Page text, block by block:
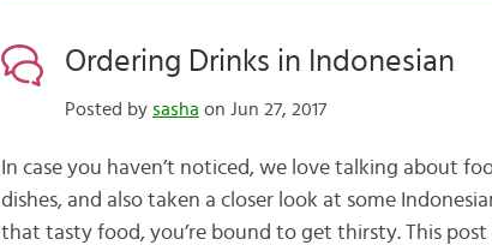
Ordering Drinks in Indonesian
Posted by sasha on Jun 27, 2017
In case you haven’t noticed, we love talking about
dishes, and also taken a closer look at some
that tasty food, you’re bound to get thirsty. This